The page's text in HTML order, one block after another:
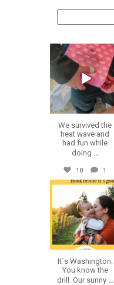
for:
erika.n.roa
Aug 6
We survived the
heat wave and
had fun while
doing ...
18 1
erika.n.roa
Jul 30
It`s Washington.
You know the
drill. Our sunny ...